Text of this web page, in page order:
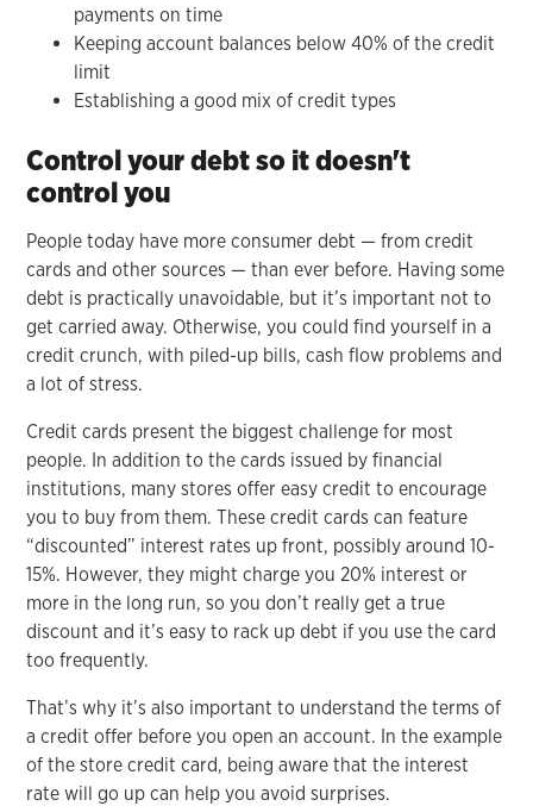
payments on time
Keeping account balances below 40% of the credit
limit
Establishing a good mix of credit types
Control your debt so it doesn't
control you
People today have more consumer debt — from credit
cards and other sources — than ever before. Having some
debt is practically unavoidable, but it’s important not to
get carried away. Otherwise, you could find yourself in a
credit crunch, with piled-up bills, cash flow problems and
a lot of stress.
Credit cards present the biggest challenge for most
people. In addition to the cards issued by financial
institutions, many stores offer easy credit to encourage
you to buy from them. These credit cards can feature
“discounted” interest rates up front, possibly around 10-
15%. However, they might charge you 20% interest or
more in the long run, so you don’t really get a true
discount and it’s easy to rack up debt if you use the card
too frequently.
That’s why it’s also important to understand the terms of
a credit offer before you open an account. In the example
of the store credit card, being aware that the interest
rate will go up can help you avoid surprises.